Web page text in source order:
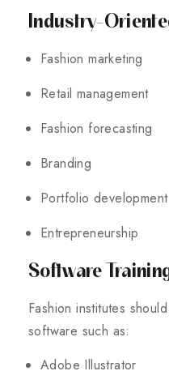
Industry-
Fashion marketing
Retail management
Fashion forecasting
Branding
Portfolio development
Entrepreneurship
Software
Fashion institutes
software such as:
Adobe Illustrator